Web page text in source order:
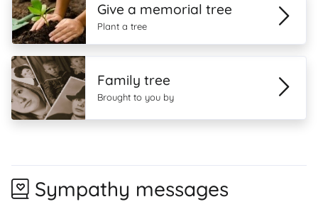
Give a memorial tree
Plant a tree
Family tree
Brought to you by
Sympathy messages